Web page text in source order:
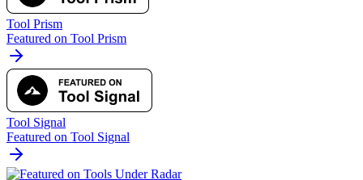
Tool Prism
Featured on Tool Prism
Tool Signal
Featured on Tool Signal